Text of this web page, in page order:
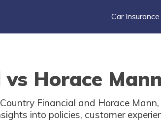
Car Insurance
Horace
Financial and Horace
into policies, customer